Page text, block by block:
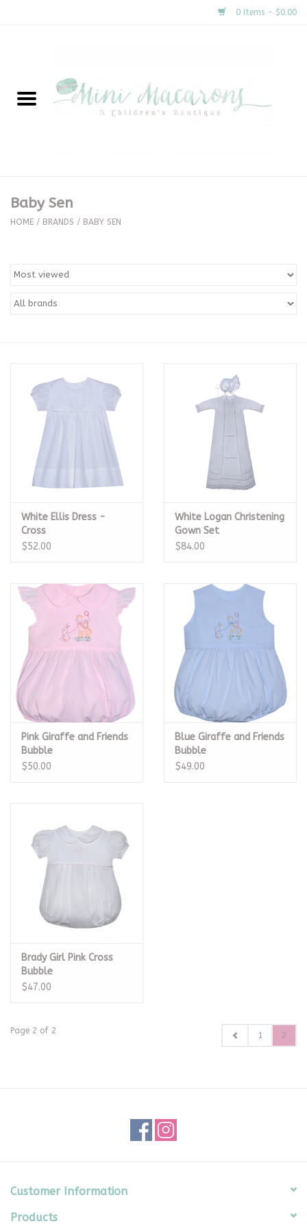
0 Items - $0.00
New Arrivals
Clothing
Special Occasion
Baby Registries
Sidewalk Sale
Brands
Baby Sen
HOME / BRANDS / BABY SEN
White Ellis Dress -
Cross
$52.00
White Logan Christening
Gown Set
$84.00
Pink Giraffe and Friends
Bubble
$50.00
Blue Giraffe and Friends
Bubble
$49.00
Brady Girl Pink Cross
Bubble
$47.00
Page 2 of 2 1 2
Customer Information
Products